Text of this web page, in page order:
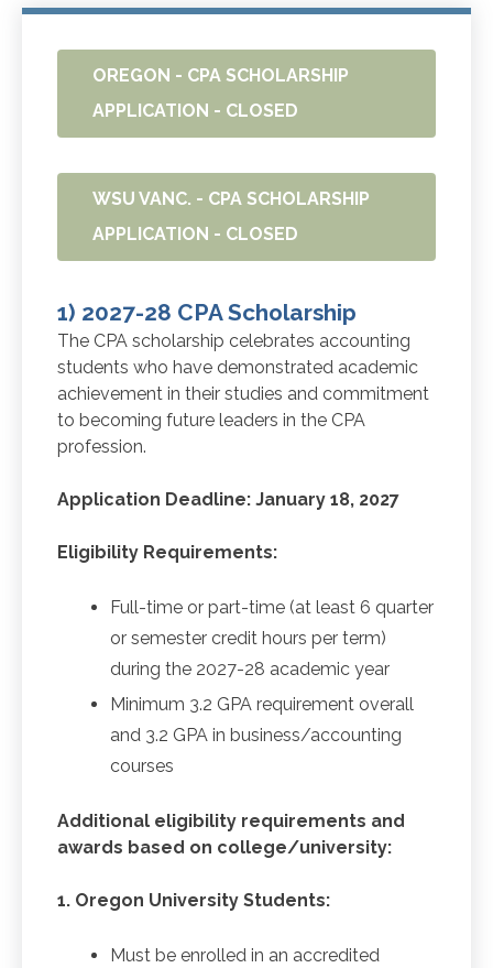
OREGON - CPA SCHOLARSHIP
APPLICATION - CLOSED
WSU VANC. - CPA SCHOLARSHIP
APPLICATION - CLOSED
1) 2027-28 CPA Scholarship
The CPA scholarship celebrates accounting
students who have demonstrated academic
achievement in their studies and commitment
to becoming future leaders in the CPA
profession.
Application Deadline: January 18, 2027
Eligibility Requirements:
Full-time or part-time (at least 6 quarter
or semester credit hours per term)
during the 2027-28 academic year
Minimum 3.2 GPA requirement overall
and 3.2 GPA in business/accounting
courses
Additional eligibility requirements and
awards based on college/university:
1. Oregon University Students:
Must be enrolled in an accredited